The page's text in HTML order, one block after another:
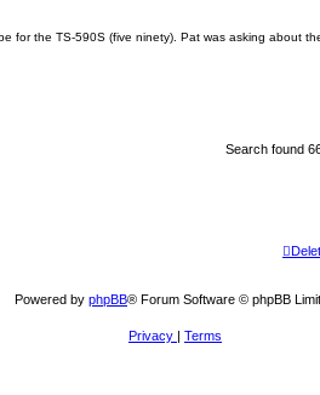
for the TS-590S (five ninety). Pat was asking about
Search found
Powered by phpBB® Forum Software © phpBB
Privacy Terms